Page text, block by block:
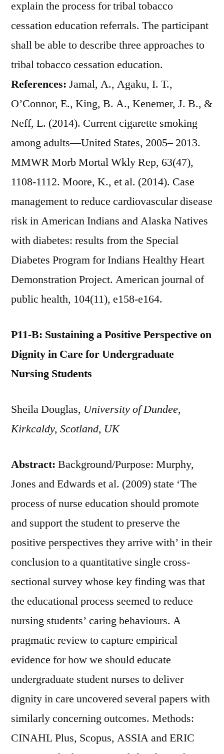
explain the process for tribal tobacco
cessation education referrals. The participant
shall be able to describe three approaches to
tribal tobacco cessation education.
References: Jamal, A., Agaku, I. T.,
O’Connor, E., King, B. A., Kenemer, J. B., &
Neff, L. (2014). Current cigarette smoking
among adults—United States, 2005– 2013.
MMWR Morb Mortal Wkly Rep, 63(47),
1108-1112. Moore, K., et al. (2014). Case
management to reduce cardiovascular disease
risk in American Indians and Alaska Natives
with diabetes: results from the Special
Diabetes Program for Indians Healthy Heart
Demonstration Project. American journal of
public health, 104(11), e158-e164.
P11-B: Sustaining a Positive Perspective on
Dignity in Care for Undergraduate
Nursing Students
Sheila Douglas, University of Dundee,
Kirkcaldy, Scotland, UK
Abstract: Background/Purpose: Murphy,
Jones and Edwards et al. (2009) state ‘The
process of nurse education should promote
and support the student to preserve the
positive perspectives they arrive with’ in their
conclusion to a quantitative single cross-
sectional survey whose key finding was that
the educational process seemed to reduce
nursing students’ caring behaviours. A
pragmatic review to capture empirical
evidence for how we should educate
undergraduate student nurses to deliver
dignity in care uncovered several papers with
similarly concerning outcomes. Methods:
CINAHL Plus, Scopus, ASSIA and ERIC